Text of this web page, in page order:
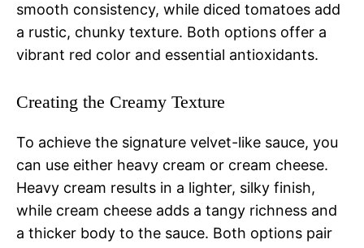
smooth consistency, while diced tomatoes add
a rustic, chunky texture. Both options offer a
vibrant red color and essential antioxidants.
Creating the Creamy Texture
To achieve the signature velvet-like sauce, you
can use either heavy cream or cream cheese.
Heavy cream results in a lighter, silky finish,
while cream cheese adds a tangy richness and
a thicker body to the sauce. Both options pair